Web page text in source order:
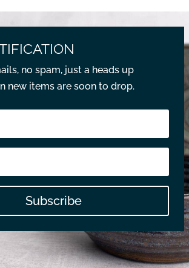
no spam, just a heads up
new items are soon to drop.
Subscribe